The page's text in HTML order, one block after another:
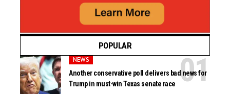
POPULAR
NEWS
Another conservative poll delivers bad news for
Trump in must-win Texas senate race